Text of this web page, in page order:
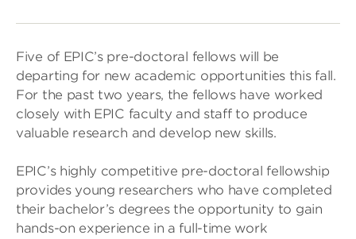
Five of EPIC’s pre-doctoral fellows will be
departing for new academic opportunities this fall.
For the past two years, the fellows have worked
closely with EPIC faculty and staff to produce
valuable research and develop new skills.
EPIC’s highly competitive pre-doctoral fellowship
provides young researchers who have completed
their bachelor’s degrees the opportunity to gain
hands-on experience in a full-time work